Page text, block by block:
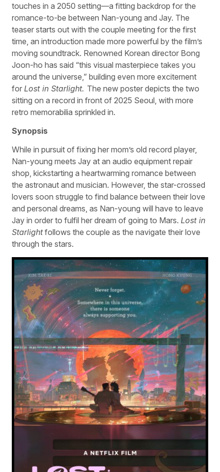
touches in a 2050 setting—a fitting backdrop for the
romance-to-be between Nan-young and Jay. The
teaser starts out with the couple meeting for the first
time, an introduction made more powerful by the film’s
moving soundtrack. Renowned Korean director Bong
Joon-ho has said “this visual masterpiece takes you
around the universe,” building even more excitement
for Lost in Starlight. The new poster depicts the two
sitting on a record in front of 2025 Seoul, with more
retro memorabilia sprinkled in.
Synopsis
While in pursuit of fixing her mom’s old record player,
Nan-young meets Jay at an audio equipment repair
shop, kickstarting a heartwarming romance between
the astronaut and musician. However, the star-crossed
lovers soon struggle to find balance between their love
and personal dreams, as Nan-young will have to leave
Jay in order to fulfil her dream of going to Mars. Lost in
Starlightfollows the couple as the navigate their love
through the stars.